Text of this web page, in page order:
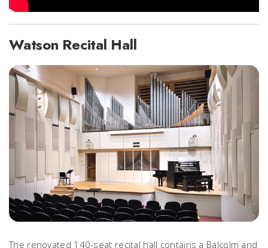
Watson Recital Hall
The renovated 140-seat recital hall contains a Balcolm and